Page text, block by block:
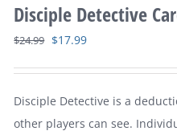
Disciple Detective
$24.99 Original
$24.99.
$17.99Current
$17.99.
Disciple Detective is a
other players can see.